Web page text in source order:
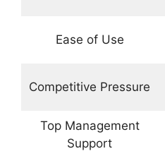
Ease of Use
Competitive Pressure
Top Management
Support